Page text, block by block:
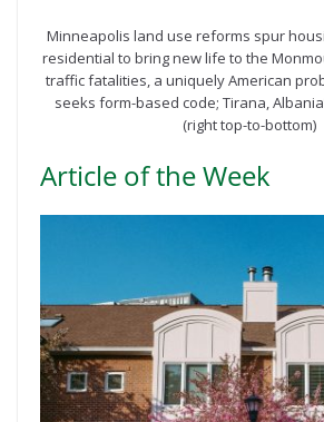
Minneapolis land use reforms spur
residential to bring new life to the
traffic fatalities, a uniquely American
seeks form-based code; Tirana,
(right top-to-bottom)
Article of the Week